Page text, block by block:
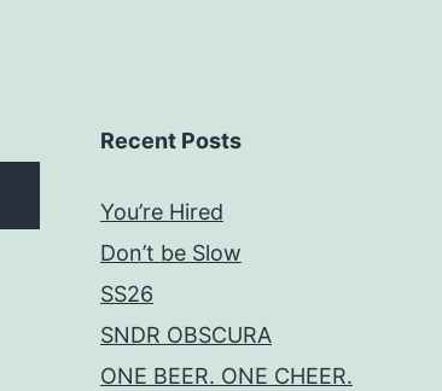
Recent Posts
You’re Hired
Don’t be Slow
SS26
SNDR OBSCURA
ONE BEER. ONE CHEER.